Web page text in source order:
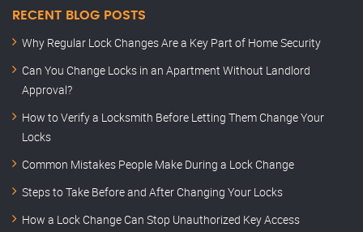
RECENT BLOG POSTS
Why Regular Lock Changes Are a Key Part of Home Security
Can You Change Locks in an Apartment Without Landlord
Approval?
How to Verify a Locksmith Before Letting Them Change Your
Locks
Common Mistakes People Make During a Lock Change
Steps to Take Before and After Changing Your Locks
How a Lock Change Can Stop Unauthorized Key Access